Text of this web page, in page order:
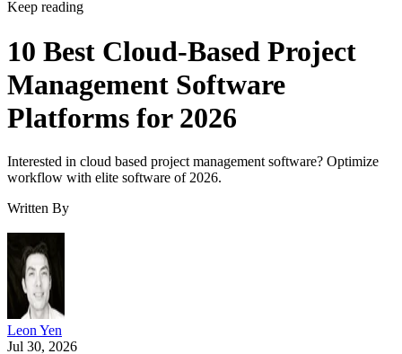
Management Software
Platforms for 2026
Interested in cloud based project management software? Optimize
workflow with elite software of 2026.
Leon Yen
Jul 30, 2026
17 minute read
Datamation content and product recommendations are editorially
independent. We may make money when you click on links to our
partners.Learn More